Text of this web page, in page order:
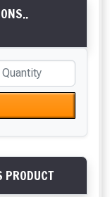
PRODUCT